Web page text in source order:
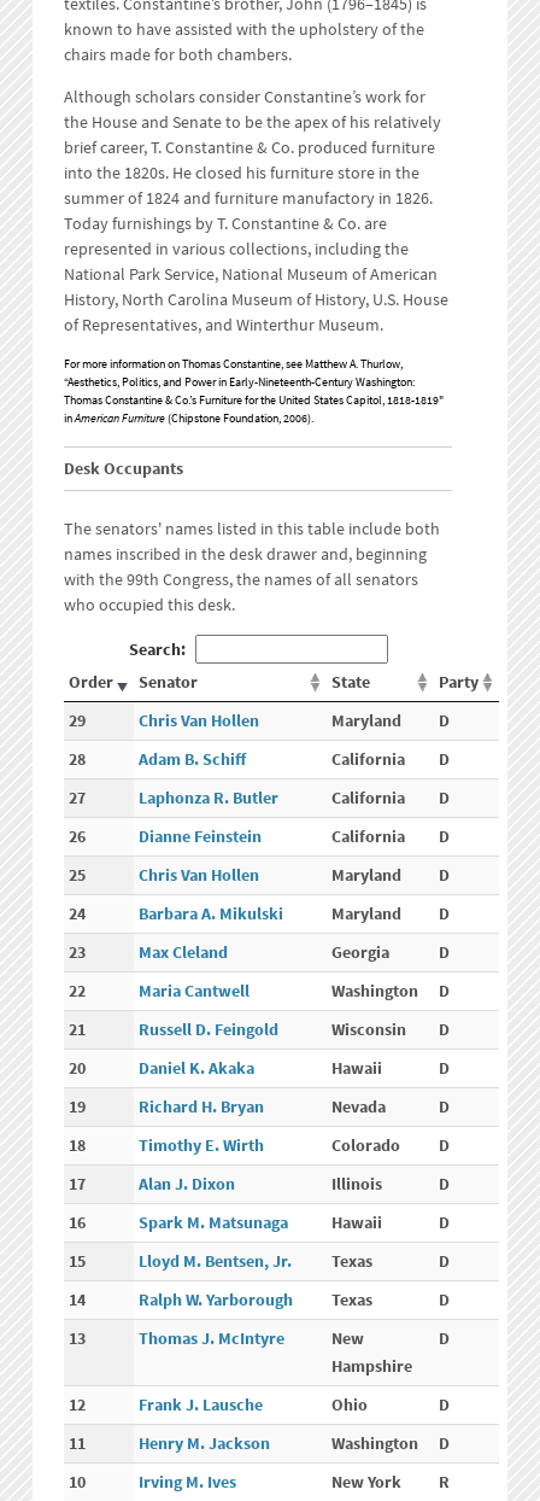
known to have assisted with the upholstery of the
chairs made for both chambers.
Although scholars consider Constantine’s work for
the House and Senate to be the apex of his relatively
brief career, T. Constantine & Co. produced furniture
into the 1820s. He closed his furniture store in the
summer of 1824 and furniture manufactory in 1826.
Today furnishings by T. Constantine & Co. are
represented in various collections, including the
National Park Service, National Museum of American
History, North Carolina Museum of History, U.S. House
of Representatives, and Winterthur Museum.
For more information on Thomas Constantine, see Matthew A. Thurlow,
“Aesthetics, Politics, and Power in Early-Nineteenth-Century Washington:
Thomas Constantine & Co.’s Furniture for the United States Capitol, 1818-1819"
inAmerican Furniture(Chipstone Foundation, 2006).
Desk Occupants
The senators' names listed in this table include both
names inscribed in the desk drawer and, beginning
with the 99th Congress, the names of all senators
who occupied this desk.
Search:
Order
Senator State
Party
29
Chris Van Hollen Maryland
D
28
Adam B. Schiff California
D
27
Laphonza R. Butler California
D
26
Dianne Feinstein California
D
25
Chris Van Hollen Maryland
D
24
Barbara A. Mikulski Maryland
D
23
Max Cleland Georgia
D
22
Maria Cantwell Washington
D
21
Russell D. Feingold Wisconsin
D
20
Daniel K. Akaka Hawaii
D
19
Richard H. Bryan Nevada
D
18
Timothy E. Wirth Colorado
D
17
Alan J. Dixon Illinois
D
16
Spark M. Matsunaga Hawaii
D
15
Lloyd M. Bentsen, Jr. Texas
D
14
Ralph W. Yarborough Texas
D
13
Thomas J. McIntyre
New
Hampshire
D
12 Frank J. Lausche Ohio
D
11
Henry M. Jackson Washington
D
10
Irving M. Ives New York
R